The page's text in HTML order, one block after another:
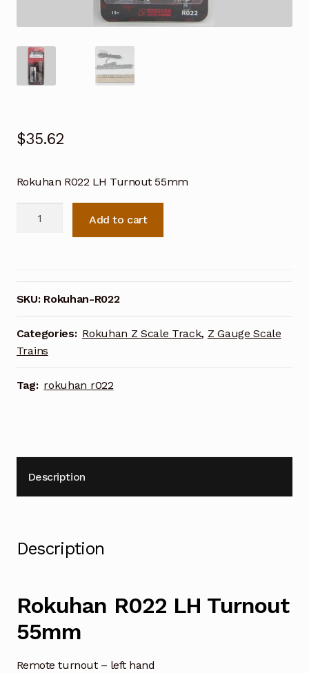
$35.62
Rokuhan R022 LH Turnout 55mm
LH
Turnout
55mm
quantity
Add to cart
SKU: Rokuhan-R022
Categories: Rokuhan Z Scale Track, Z Gauge Scale
Trains
Tag: rokuhan r022
Description
Description
Rokuhan R022 LH Turnout
55mm
Remote turnout – left hand